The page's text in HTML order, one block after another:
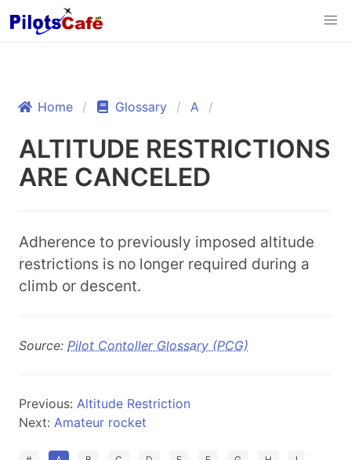
Home Glossary A
ALTITUDE RESTRICTIONS
ARE CANCELED
Adherence to previously imposed altitude
restrictions is no longer required during a
climb or descent.
Source: Pilot Contoller Glossary (PCG)
Previous: Altitude Restriction
Next: Amateur rocket